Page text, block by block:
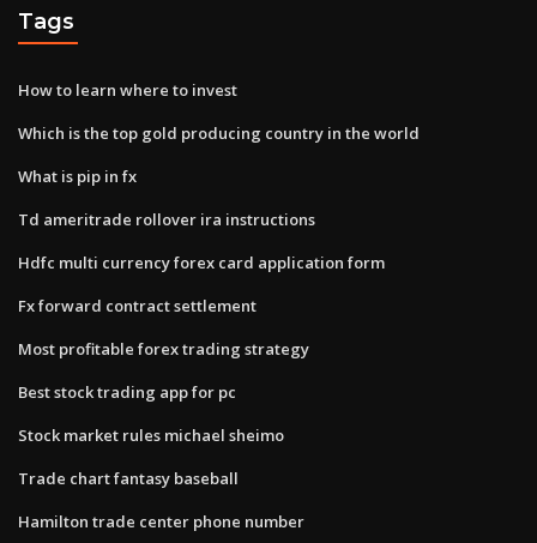
Tags
How to learn where to invest
Which is the top gold producing country in the world
What is pip in fx
Td ameritrade rollover ira instructions
Hdfc multi currency forex card application form
Fx forward contract settlement
Most profitable forex trading strategy
Best stock trading app for pc
Stock market rules michael sheimo
Trade chart fantasy baseball
Hamilton trade center phone number